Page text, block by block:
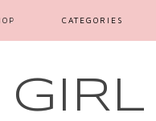
CATEGORIES